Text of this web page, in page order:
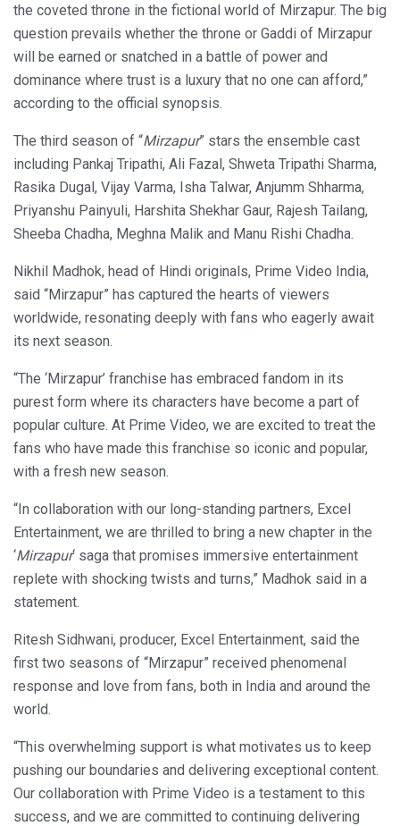
the coveted throne in the fictional world of Mirzapur. The big
question prevails whether the throne or Gaddi of Mirzapur
will be earned or snatched in a battle of power and
dominance where trust is a luxury that no one can afford,”
according to the official synopsis.
The third season of “Mirzapur” stars the ensemble cast
including Pankaj Tripathi, Ali Fazal, Shweta Tripathi Sharma,
Rasika Dugal, Vijay Varma, Isha Talwar, Anjumm Shharma,
Priyanshu Painyuli, Harshita Shekhar Gaur, Rajesh Tailang,
Sheeba Chadha, Meghna Malik and Manu Rishi Chadha.
Nikhil Madhok, head of Hindi originals, Prime Video India,
said “Mirzapur” has captured the hearts of viewers
worldwide, resonating deeply with fans who eagerly await
its next season.
“The ‘Mirzapur’ franchise has embraced fandom in its
purest form where its characters have become a part of
popular culture. At Prime Video, we are excited to treat the
fans who have made this franchise so iconic and popular,
with a fresh new season.
“In collaboration with our long-standing partners, Excel
Entertainment, we are thrilled to bring a new chapter in the
‘Mirzapur‘ saga that promises immersive entertainment
replete with shocking twists and turns,” Madhok said in a
statement.
Ritesh Sidhwani, producer, Excel Entertainment, said the
first two seasons of “Mirzapur” received phenomenal
response and love from fans, both in India and around the
world.
“This overwhelming support is what motivates us to keep
pushing our boundaries and delivering exceptional content.
Our collaboration with Prime Video is a testament to this
success, and we are committed to continuing delivering